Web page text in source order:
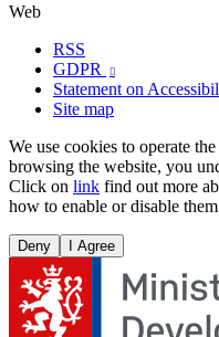
Web
RSS
GDPR

Statement on
Site map
We use cookies to operate
browsing the website, you
Click on link find out more
how to enable or disable
Deny I Agree